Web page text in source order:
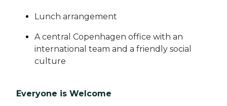
Lunch arrangement
A central Copenhagen office with an
international team and a friendly social
culture
Everyone is Welcome